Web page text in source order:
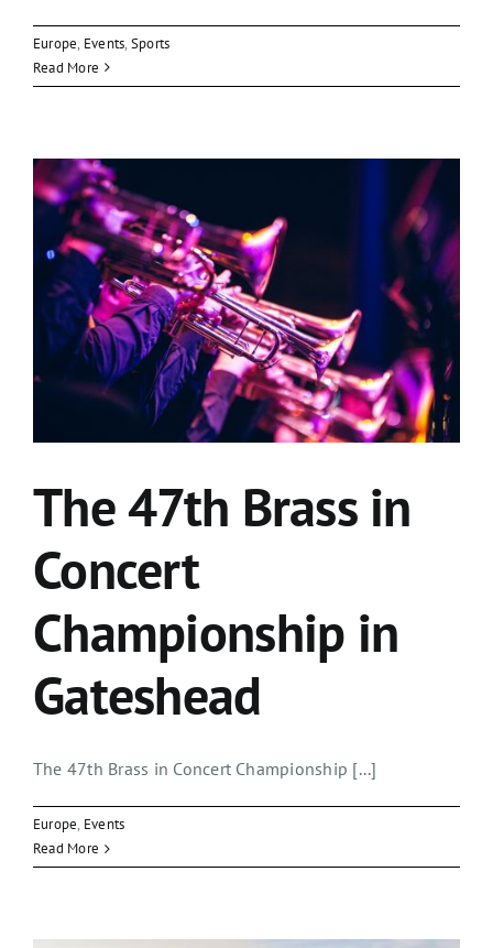
Europe, Events, Sports
Read More
The 47th Brass in
Concert
Championship in
Gateshead
The 47th Brass in Concert Championship [...]
Europe, Events
Read More